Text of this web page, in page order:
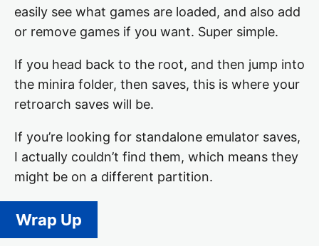
easily see what games are loaded, and also add
or remove games if you want. Super simple.
If you head back to the root, and then jump into
the minira folder, then saves, this is where your
retroarch saves will be.
If you’re looking for standalone emulator saves,
I actually couldn’t find them, which means they
might be on a different partition.
Wrap Up